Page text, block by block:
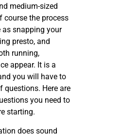
medium-sized
course the process
as snapping your
presto, and
running,
appear. It is a
you will have to
questions. Here are
you need to
starting.
does sound